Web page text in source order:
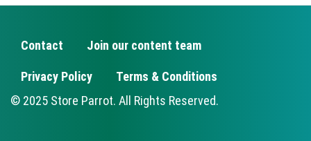
FOOTER
Contact Join our content team
Privacy Policy
Terms & Conditions
© 2025 Store Parrot. All Rights Reserved.